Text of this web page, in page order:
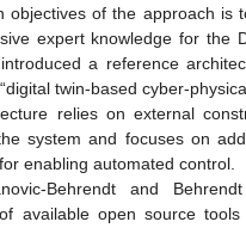
objectives of the approach is
expert knowledge for the
a reference
twin-based cyber-
relies on external
system and focuses on
enabling automated control.
Behrendt and
available open source